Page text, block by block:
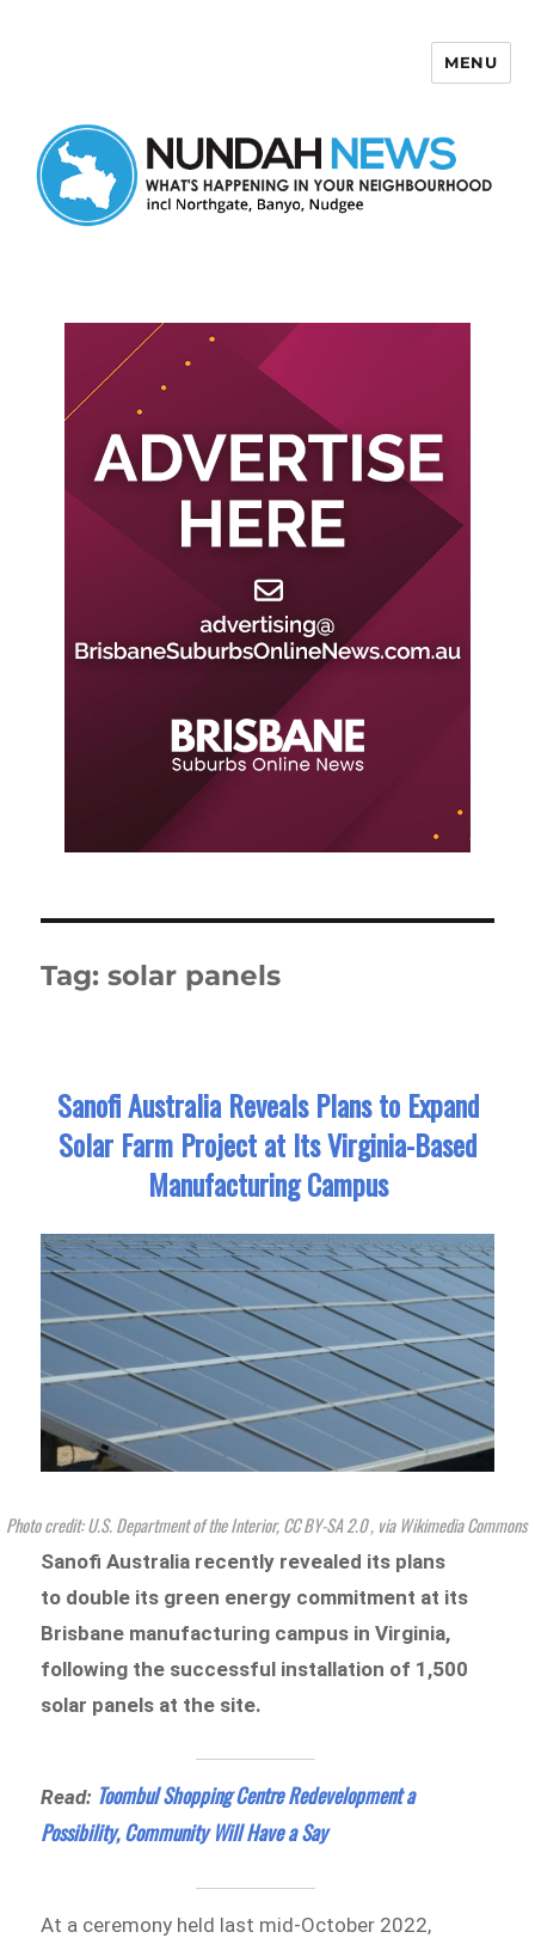
MENU
Tag:solar panels
Sanofi Australia Reveals Plans to Expand
Solar Farm Project at Its Virginia-Based
Manufacturing Campus
Photo credit: U.S. Department of the Interior, CC BY-SA 2.0, via Wikimedia Commons
Sanofi Australia recently revealed its plans
to double its green energy commitment at its
Brisbane manufacturing campus in Virginia,
following the successful installation of 1,500
solar panels at the site.
Read: Toombul Shopping Centre Redevelopment a
Possibility, Community Will Have a Say
At a ceremony held last mid-October 2022,